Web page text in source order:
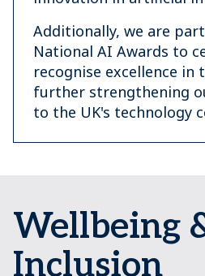
Additionally, we are
National AI Awards to
recognise excellence in
further strengthening
to the UK's technology
Wellbeing
Inclusion